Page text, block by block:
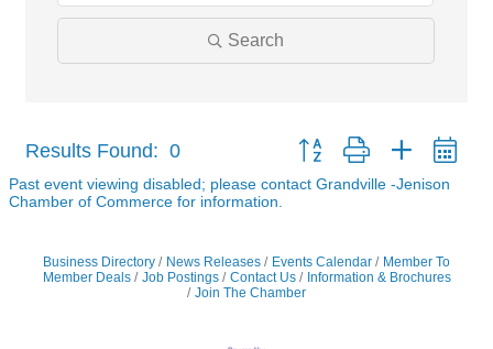
Search
Results Found: 0 Button group with nested
Past event viewing disabled; please contact Grandville -Jenison
Chamber of Commerce for information.
Business Directory News Releases Events Calendar
Member To
Member Deals
Job Postings Contact Us
Information & Brochures
Join The Chamber